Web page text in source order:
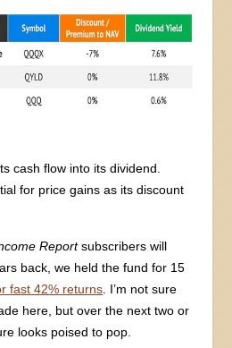
cash flow into its dividend.
for price gains as its discount
Reportsubscribers will
back, we held the fund for 15
fast 42% returns . I’m not sure
here, but over the next two or
looks poised to pop.